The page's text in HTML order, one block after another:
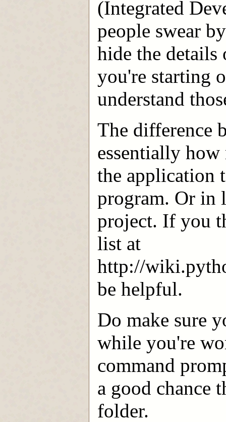
(Integrated
people swear
hide the details
you're starting
understand
The difference
essentially
the application
program. Or in
project. If you
list at
http://
be helpful.
Do make sure
while you're
command
a good chance
folder.